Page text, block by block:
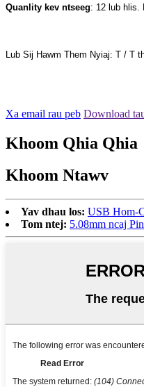
Quanlity kev ntseeg: 12 lub hlis.
Lub Sij Hawm Them Nyiaj: T / T
Xa email rau peb Download
Khoom Qhia Qhia
Khoom Ntawv
Yav dhau los: USB Hom-
Tom ntej: 5.08mm ncaj